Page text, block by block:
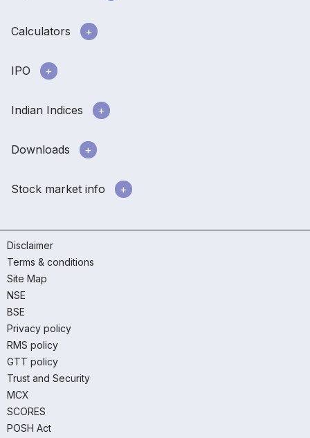
Calculators
IPO
Indian Indices
Downloads
Stock market info
Disclaimer
Terms & conditions
Site Map
NSE
BSE
Privacy policy
RMS policy
GTT policy
Trust and Security
MCX
SCORES
POSH Act